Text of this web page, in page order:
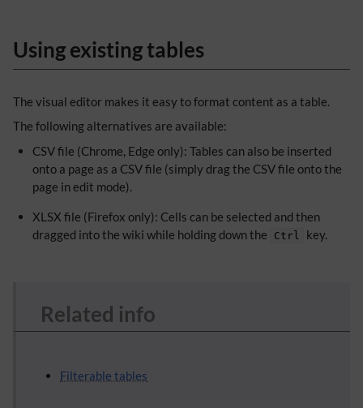
Using existing tables
The visual editor makes it easy to format content as a table.
The following alternatives are available:
CSV file (Chrome, Edge only): Tables can also be inserted
onto a page as a CSV file (simply drag the CSV file onto the
page in edit mode).
XLSX file (Firefox only): Cells can be selected and then
dragged into the wiki while holding down the
Ctrl key.
Related info
Filterable tables